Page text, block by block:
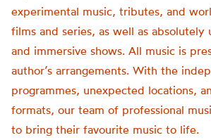
experimental music, tributes, and
films and series, as well as absolutely
and immersive shows. All music is
author’s arrangements. With the
programmes, unexpected locations,
formats, our team of professional
to bring their favourite music to life.